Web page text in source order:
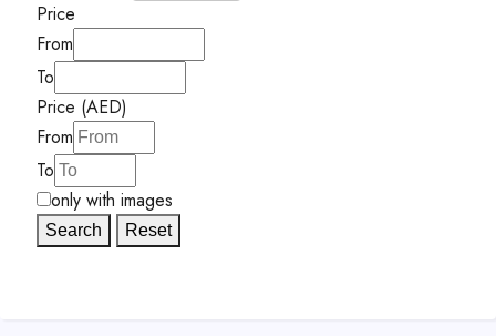
Price
From
To
Price (AED)
From
To
only with images
Search Reset